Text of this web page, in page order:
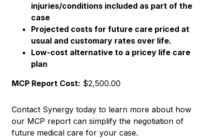
injuries/conditions included as part of the
case
Projected costs for future care priced at
usual and customary rates over life.
Low-cost alternative to a pricey life care
plan
MCP Report Cost: $2,500.00
Contact Synergy today to learn more about how
our MCP report can simplify the negotiation of
future medical care for your case.